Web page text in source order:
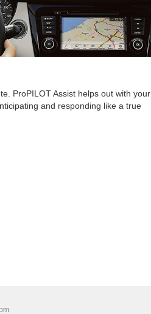
ProPILOT Assist helps out with your
and responding like a true